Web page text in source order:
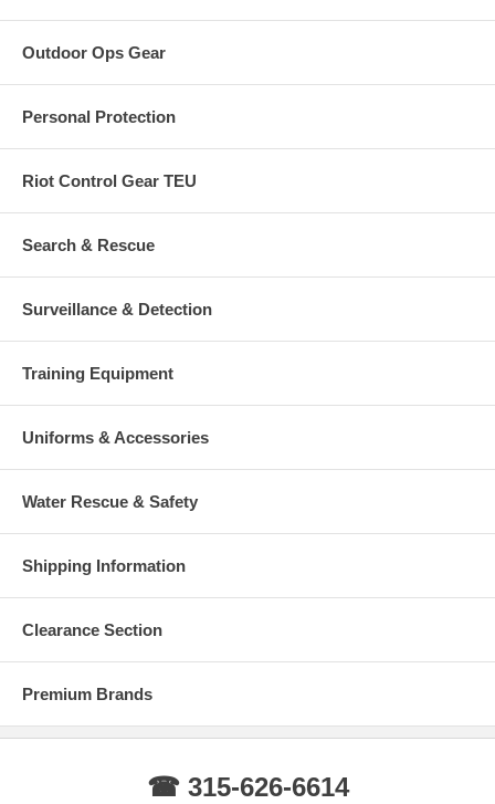
Outdoor Ops Gear
Personal Protection
Riot Control Gear TEU
Search & Rescue
Surveillance & Detection
Training Equipment
Uniforms & Accessories
Water Rescue & Safety
Shipping Information
Clearance Section
Premium Brands
☎ 315-626-6614